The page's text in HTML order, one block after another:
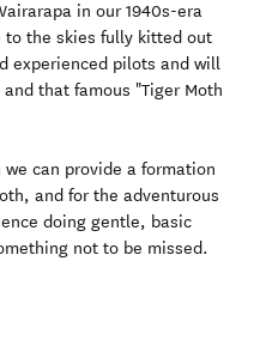
in our 1940s-era
to the skies fully kitted out
experienced pilots and will
that famous "Tiger Moth
we can provide a formation
and for the adventurous
doing gentle, basic
not to be missed.